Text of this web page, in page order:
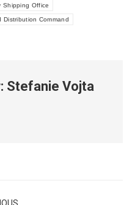
Shipping Office
Distribution Command
Stefanie Vojta